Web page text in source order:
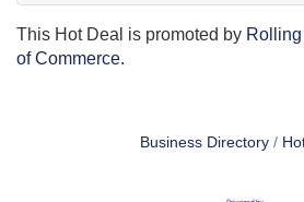
This Hot Deal is promoted by
of Commerce.
Business Directory